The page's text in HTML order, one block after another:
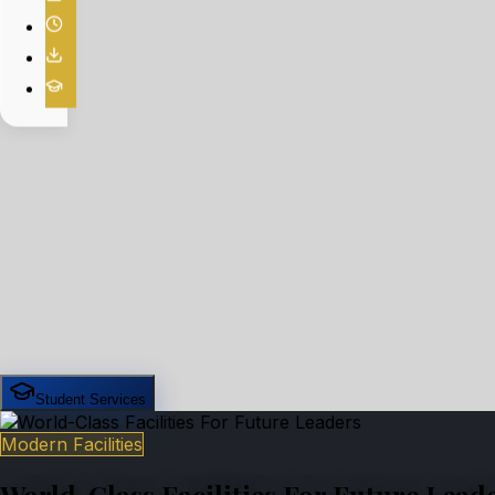
Student Services
Modern Facilities